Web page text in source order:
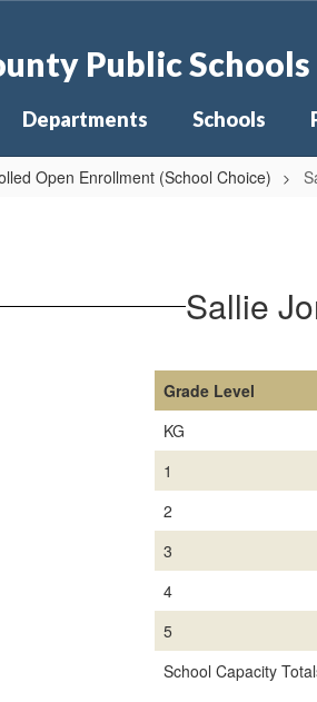
Public Schools
Departments Schools
Open Enrollment (School Choice)
Sallie
Grade Level
KG
1
2
3
4
5
School Capacity